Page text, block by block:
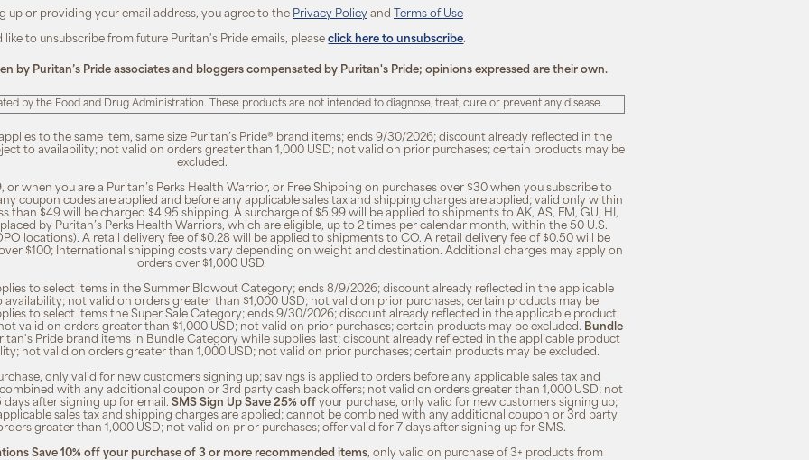
up or providing your email address, you agree to the Privacy Policyand Terms of Use
like to unsubscribe from future Puritan's Pride emails, pleaseclick here to unsubscribe.
by Puritan’s Pride associates and bloggers compensated by Puritan's Pride; opinions expressed are their own.
by the Food and Drug Administration. These products are not intended to diagnose, treat, cure or prevent any disease.
to the same item, same size Puritan’s Pride® brand items; ends 9/30/2026; discount already reflected in the
to availability; not valid on orders greater than 1,000 USD; not valid on prior purchases; certain products may be
excluded.
or when you are a Puritan’s Perks Health Warrior, or Free Shipping on purchases over $30 when you subscribe to
coupon codes are applied and before any applicable sales tax and shipping charges are applied; valid only within
than $49 will be charged $4.95 shipping. A surcharge of $5.99 will be applied to shipments to AK, AS, FM, GU, HI,
by Puritan’s Perks Health Warriors, which are eligible, up to 2 times per calendar month, within the 50 U.S.
locations). A retail delivery fee of $0.28 will be applied to shipments to CO. A retail delivery fee of $0.50 will be
$100; International shipping costs vary depending on weight and destination. Additional charges may apply on
orders over $1,000 USD.
to select items in the Summer Blowout Category; ends 8/9/2026; discount already reflected in the applicable
not valid on orders greater than $1,000 USD; not valid on prior purchases; certain products may be
to select items the Super Sale Category; ends 9/30/2026; discount already reflected in the applicable product
valid on orders greater than $1,000 USD; not valid on prior purchases; certain products may be excluded. Bundle
Pride brand items in Bundle Category while supplies last; discount already reflected in the applicable product
not valid on orders greater than 1,000 USD; not valid on prior purchases; certain products may be excluded.
only valid for new customers signing up; savings is applied to orders before any applicable sales tax and
with any additional coupon or 3rd party cash back offers; not valid on orders greater than 1,000 USD; not
after signing up for email. SMS Sign Up Save 25% offyour purchase, only valid for new customers signing up;
sales tax and shipping charges are applied; cannot be combined with any additional coupon or 3rd party
greater than 1,000 USD; not valid on prior purchases; offer valid for 7 days after signing up for SMS.
Save 10% off your purchase of 3 or more recommended items, only valid on purchase of 3+ products from